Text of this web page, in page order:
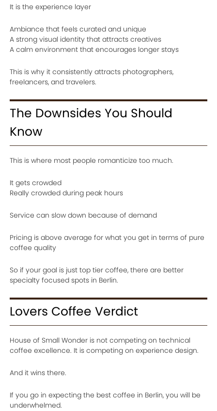
It is the experience layer
Ambiance that feels curated and unique
A strong visual identity that attracts creatives
A calm environment that encourages longer stays
This is why it consistently attracts photographers,
freelancers, and travelers.
The Downsides You Should
Know
This is where most people romanticize too much.
It gets crowded
Really crowded during peak hours
Service can slow down because of demand
Pricing is above average for what you get in terms of pure
coffee quality
So if your goal is just top tier coffee, there are better
specialty focused spots in Berlin.
Lovers Coffee Verdict
House of Small Wonder is not competing on technical
coffee excellence. It is competing on experience design.
And it wins there.
If you go in expecting the best coffee in Berlin, you will be
underwhelmed.